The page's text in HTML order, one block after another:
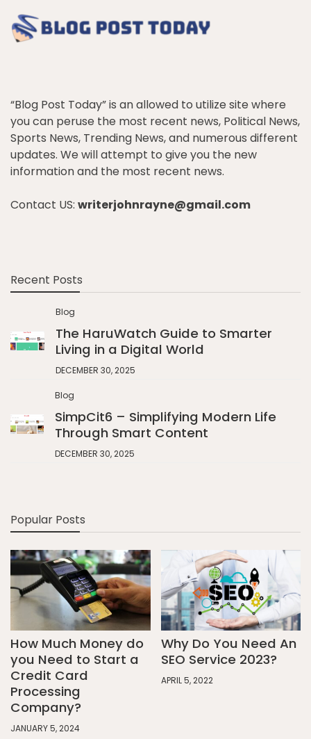
“Blog Post Today” is an allowed to utilize site where
you can peruse the most recent news, Political News,
Sports News, Trending News, and numerous different
updates. We will attempt to give you the new
information and the most recent news.
Contact US: writerjohnrayne@gmail.com
Recent Posts
Blog
The HaruWatch Guide to Smarter
Living in a Digital World
DECEMBER 30, 2025
Blog
SimpCit6 – Simplifying Modern Life
Through Smart Content
DECEMBER 30, 2025
Popular Posts
How Much Money do
you Need to Start a
Credit Card
Processing
Company?
JANUARY 5, 2024
Why Do You Need An
SEO Service 2023?
APRIL 5, 2022